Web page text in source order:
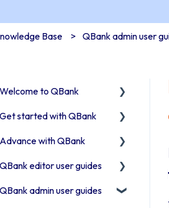
Base QBank admin user
Welcome to QBank
Get started with QBank
QBank Support &
Get started with QBank
Learn QBank the Tool
User management in
Advance with QBank
Best Practises working in
QBank editor user guides
Uploading assets to QBank
QBank admin user guides